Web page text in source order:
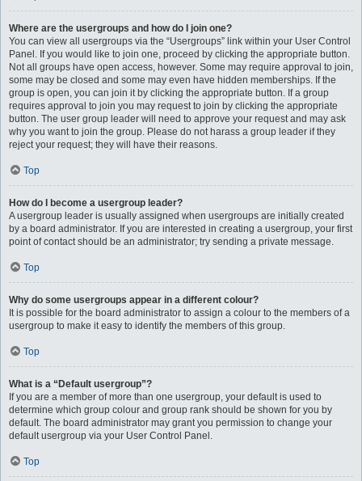
Where are the usergroups and how do I join one?
You can view all usergroups via the “Usergroups” link within your User Control
Panel. If you would like to join one, proceed by clicking the appropriate button.
Not all groups have open access, however. Some may require approval to join,
some may be closed and some may even have hidden memberships. If the
group is open, you can join it by clicking the appropriate button. If a group
requires approval to join you may request to join by clicking the appropriate
button. The user group leader will need to approve your request and may ask
why you want to join the group. Please do not harass a group leader if they
reject your request; they will have their reasons.
Top
How do I become a usergroup leader?
A usergroup leader is usually assigned when usergroups are initially created
by a board administrator. If you are interested in creating a usergroup, your first
point of contact should be an administrator; try sending a private message.
Top
Why do some usergroups appear in a different colour?
It is possible for the board administrator to assign a colour to the members of a
usergroup to make it easy to identify the members of this group.
Top
What is a “Default usergroup”?
If you are a member of more than one usergroup, your default is used to
determine which group colour and group rank should be shown for you by
default. The board administrator may grant you permission to change your
default usergroup via your User Control Panel.
Top